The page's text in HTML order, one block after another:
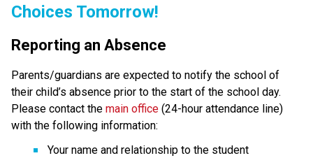
Choices Tomorrow!
Reporting an Absence
Parents/guardians are expected to notify the school of
their child’s absence prior to the start of the school day.
Please contact the main office (24-hour attendance line)
with the following information:
Your name and relationship to the student